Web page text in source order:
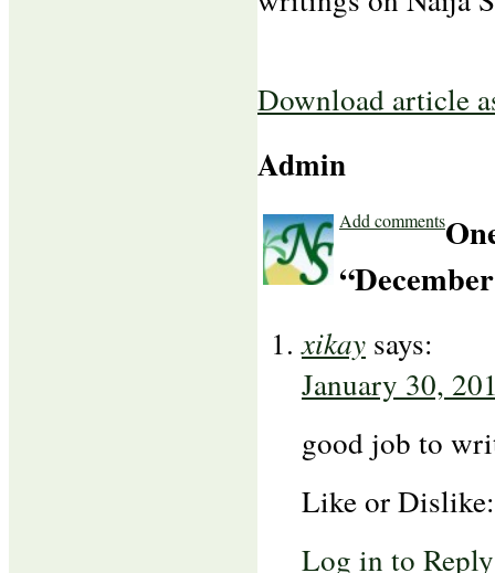
Download article
Admin
Add comments
xikay says:
January 30,
good job to
Like or
Log in to Reply